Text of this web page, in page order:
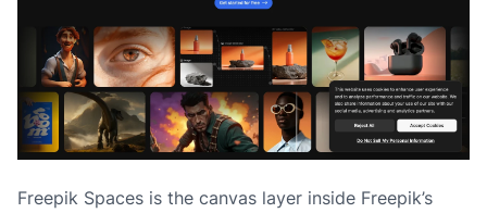
Freepik Spaces is the canvas layer inside Freepik’s